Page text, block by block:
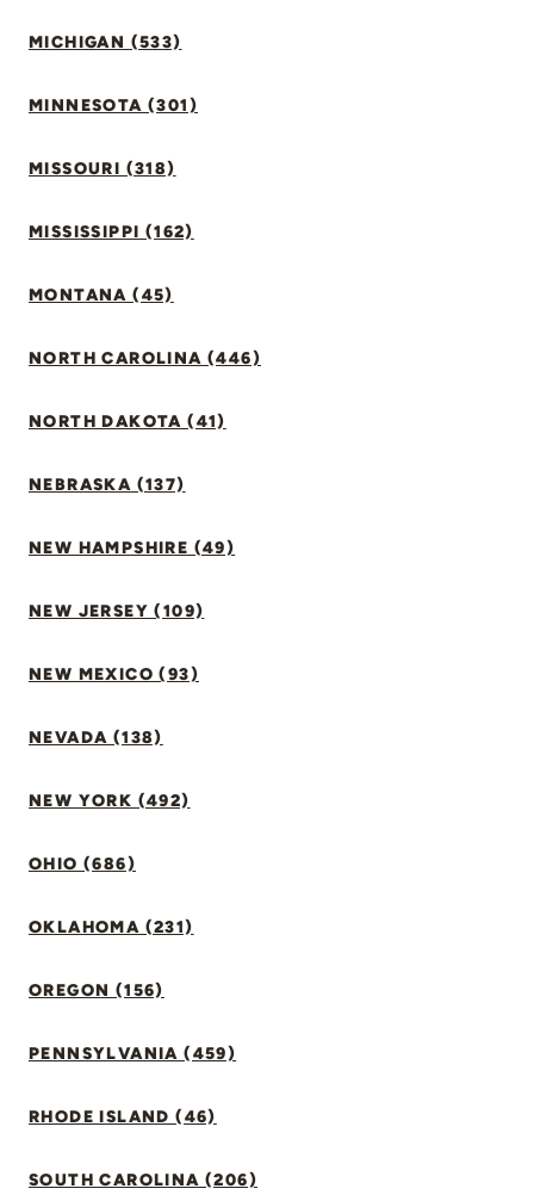
MICHIGAN (533)
MINNESOTA (301)
MISSOURI (318)
MISSISSIPPI (162)
MONTANA (45)
NORTH CAROLINA (446)
NORTH DAKOTA (41)
NEBRASKA (137)
NEW HAMPSHIRE (49)
NEW JERSEY (109)
NEW MEXICO (93)
NEVADA (138)
NEW YORK (492)
OHIO (686)
OKLAHOMA (231)
OREGON (156)
PENNSYLVANIA (459)
RHODE ISLAND (46)
SOUTH CAROLINA (206)